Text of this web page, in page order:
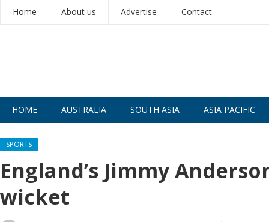
Home About us Advertise Contact
HOME AUSTRALIA SOUTH ASIA ASIA PACIFIC
SPORTS
England’s Jimmy
wicket